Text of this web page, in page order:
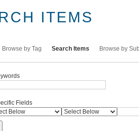
ITEMS
Browse by Tag Search Items Browse by
Fields